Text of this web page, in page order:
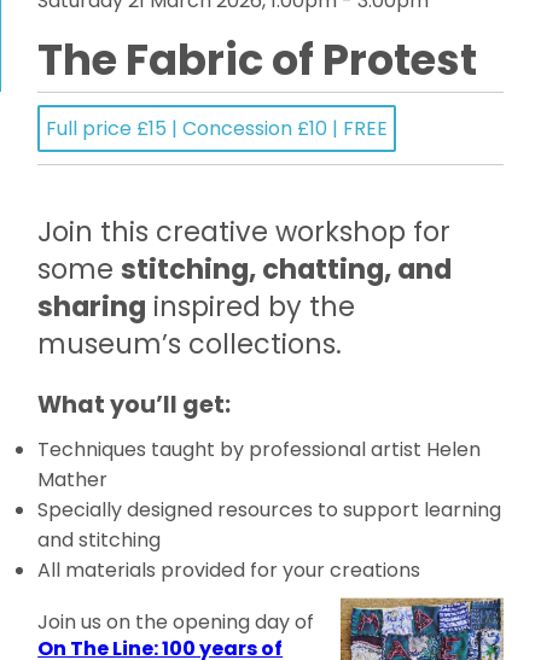
The Fabric of Protest
Full price £15 | Concession £10 | FREE
Join this creative workshop for
somestitching, chatting, and
sharing inspired by the
museum’s collections.
What you’ll get:
Techniques taught by professional artist Helen
Mather
Specially designed resources to support learning
and stitching
All materials provided for your creations
Join us on the opening day of
On The Line: 100 years of